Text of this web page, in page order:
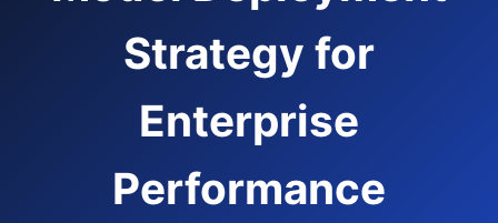
Strategy for
Enterprise
Performance